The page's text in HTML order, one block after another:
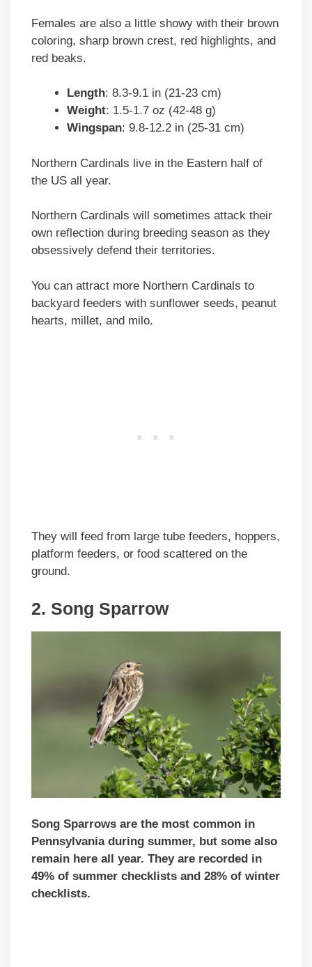
Females are also a little showy with their brown
coloring, sharp brown crest, red highlights, and
red beaks.
Length: 8.3-9.1 in (21-23 cm)
Weight: 1.5-1.7 oz (42-48 g)
Wingspan: 9.8-12.2 in (25-31 cm)
Northern Cardinals live in the Eastern half of
the US all year.
Northern Cardinals will sometimes attack their
own reflection during breeding season as they
obsessively defend their territories.
You can attract more Northern Cardinals to
backyard feeders with sunflower seeds, peanut
hearts, millet, and milo.
They will feed from large tube feeders, hoppers,
platform feeders, or food scattered on the
ground.
2. Song Sparrow
Song Sparrows are the most common in
Pennsylvania during summer, but some also
remain here all year. They are recorded in
49% of summer checklists and 28% of winter
checklists.